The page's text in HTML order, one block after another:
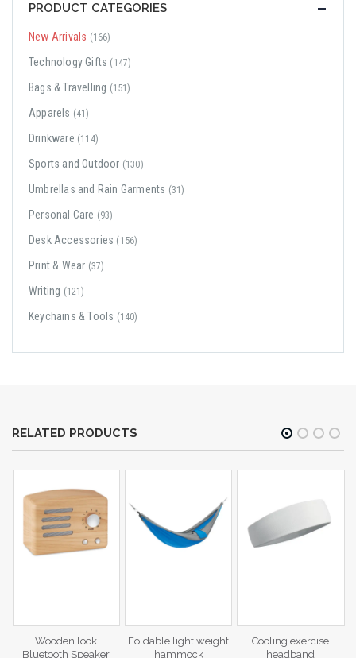
PRODUCT CATEGORIES
New Arrivals (166)
Technology Gifts (147)
Bags & Travelling (151)
Apparels (41)
Drinkware (114)
Sports and Outdoor (130)
Umbrellas and Rain Garments (31)
Personal Care (93)
Desk Accessories (156)
Print & Wear (37)
Writing (121)
Keychains & Tools (140)
RELATED PRODUCTS
Wooden look
Bluetooth Speaker
Foldable light weight
hammock
Cooling exercise
headband